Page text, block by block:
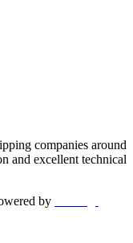
companies around
and excellent technical
by